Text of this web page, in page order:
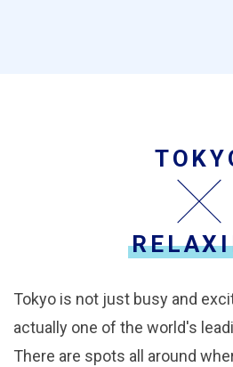
Tokyo is not just busy and
actually one of the world's
There are spots all around